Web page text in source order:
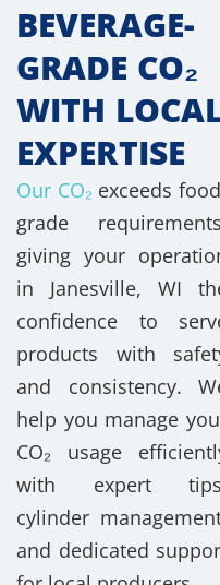
BEVERAGE-
GRADE CO₂
WITH
EXPERTISE
Our CO₂ exceeds
grade
giving your
in Janesville, WI
confidence to
products with
and consistency.
help you manage
CO₂ usage
with expert
cylinder
and dedicated